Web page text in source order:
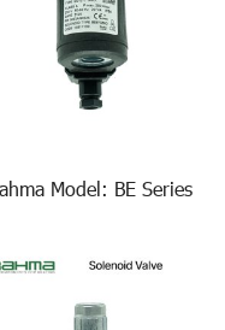
Model: BE Series